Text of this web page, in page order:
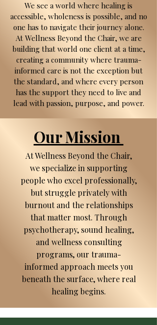
We see a world where healing is
accessible, wholeness is possible, and no
one has to navigate their journey alone.
At Wellness Beyond the Chair, we are
building that world one client at a time,
creating a community where trauma-
informed care is not the exception but
the standard, and where every person
has the support they need to live and
lead with passion, purpose, and power.
Our Mission
At Wellness Beyond the Chair,
we specialize in supporting
people who excel professionally,
but struggle privately with
burnout and the relationships
that matter most. Through
psychotherapy, sound healing,
and wellness consulting
programs, our trauma-
informed approach meets you
beneath the surface, where real
healing begins.